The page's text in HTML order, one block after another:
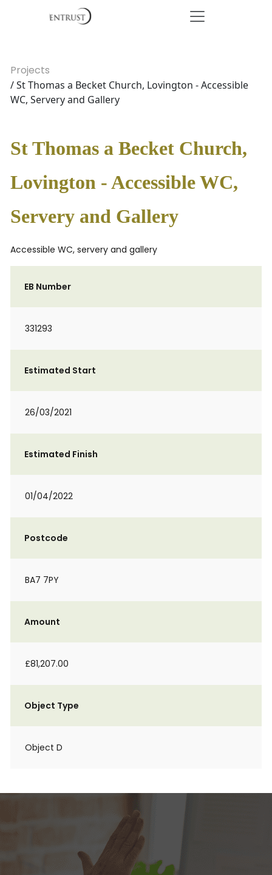
Projects
/ St Thomas a Becket Church, Lovington - Accessible
WC, Servery and Gallery
St Thomas a Becket Church,
Lovington - Accessible WC,
Servery and Gallery
Accessible WC, servery and gallery
EB Number
331293
Estimated Start
26/03/2021
Estimated Finish
01/04/2022
Postcode
BA7 7PY
Amount
£81,207.00
Object Type
Object D